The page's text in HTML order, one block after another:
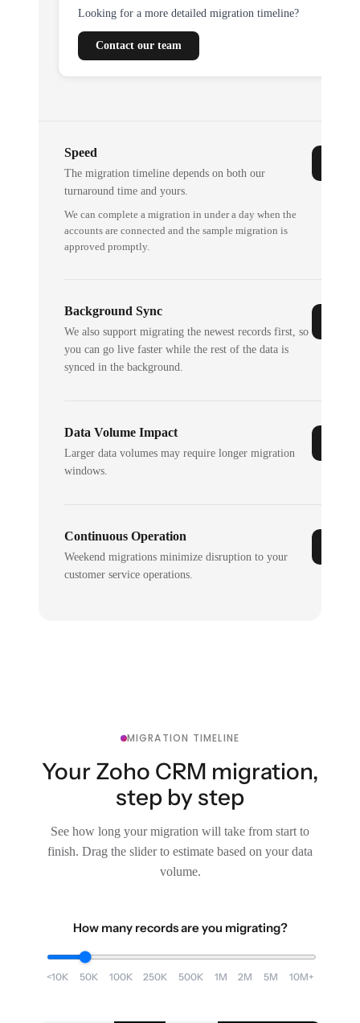
Looking for a more detailed migration timeline?
Contact our team
Speed
The migration timeline depends on both our
turnaround time and yours.
We can complete a migration in under a day when the
accounts are connected and the sample migration is
approved promptly.
Background Sync
We also support migrating the newest records first, so
you can go live faster while the rest of the data is
synced in the background.
Data Volume Impact
Larger data volumes may require longer migration
windows.
Continuous Operation
Weekend migrations minimize disruption to your
customer service operations.
MIGRATION TIMELINE
Your Zoho CRM migration,
step by step
See how long your migration will take from start to
finish. Drag the slider to estimate based on your data
volume.
How many records are you migrating?
<10K 50K 100K 250K 500K 1M 2M 5M 10M+